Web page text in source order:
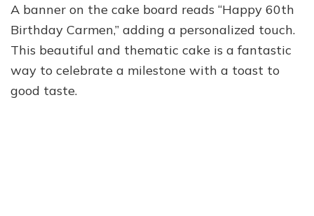
A banner on the cake board reads “Happy 60th
Birthday Carmen,” adding a personalized touch.
This beautiful and thematic cake is a fantastic
way to celebrate a milestone with a toast to
good taste.